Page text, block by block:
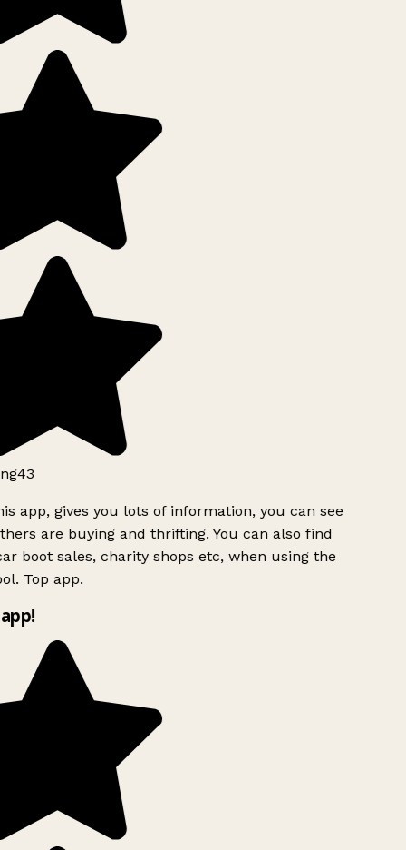
app, gives you lots of information, you can see
are buying and thrifting. You can also find
boot sales, charity shops etc, when using the
Top app.